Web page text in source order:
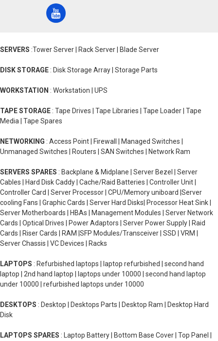
SERVERS :Tower Server | Rack Server | Blade Server
DISK STORAGE : Disk Storage Array | Storage Parts
WORKSTATION : Workstation | UPS
TAPE STORAGE : Tape Drives | Tape Libraries | Tape Loader | Tape
Media | Tape Spares
NETWORKING : Access Point | Firewall | Managed Switches |
Unmanaged Switches | Routers | SAN Switches | Network Ram
SERVERS SPARES : Backplane & Midplane | Server Bezel | Server
Cables | Hard Disk Caddy | Cache/Raid Batteries | Controller Unit |
Controller Card | Server Processor | CPU/Memory uniboard |Server
cooling Fans | Graphic Cards | Server Hard Disks| Processor Heat Sink |
Server Motherboards | HBAs | Management Modules | Server Network
Cards | Optical Drives | Power Adaptors | Server Power Supply | Raid
Cards | Riser Cards | RAM |SFP Modules/Transceiver | SSD | VRM |
Server Chassis | VC Devices | Racks
LAPTOPS : Refurbished laptops | laptop refurbished | second hand
laptop | 2nd hand laptop | laptops under 10000 | second hand laptop
under 10000 | refurbished laptops under 10000
DESKTOPS : Desktop | Desktops Parts | Desktop Ram | Desktop Hard
Disk
LAPTOPS SPARES : Laptop Battery | Bottom Base Cover | Top Panel |